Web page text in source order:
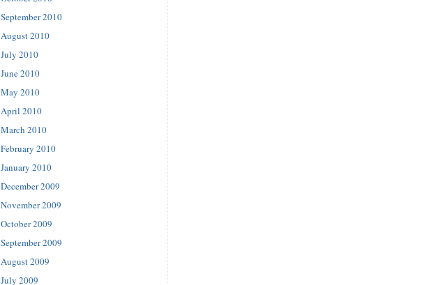
September 2010
August 2010
July 2010
June 2010
May 2010
April 2010
March 2010
February 2010
January 2010
December 2009
November 2009
October 2009
September 2009
August 2009
July 2009